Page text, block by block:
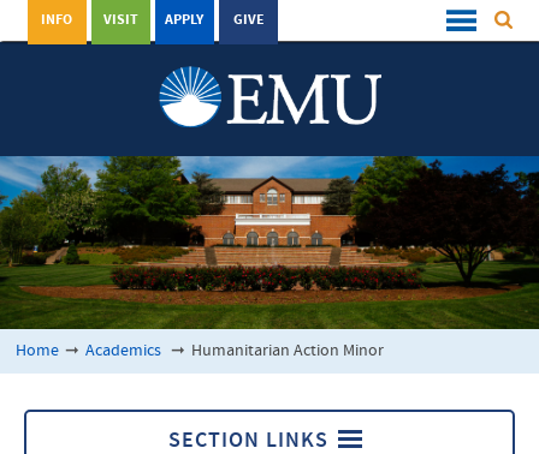
GIVE
APPLY
VISIT
INFO
Home ➞ Academics ➞ Humanitarian Action Minor
SECTION LINKS